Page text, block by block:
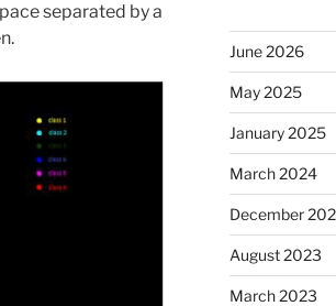
separated by a
June 2026
May 2025
January 2025
March 2024
December
August 2023
March 2023